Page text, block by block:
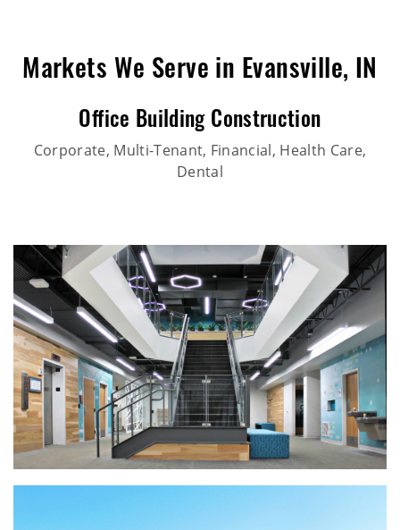
Markets We Serve in Evansville, IN
Office Building Construction
Corporate, Multi-Tenant, Financial, Health Care,
Dental